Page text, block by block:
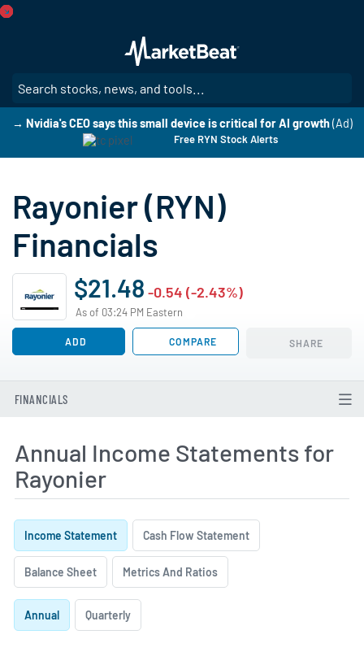
main
content
→ Nvidia's CEO says this small device is critical for AI growth (Ad)
Free RYN Stock Alerts
Rayonier (RYN)
Financials
$21.48 -0.54 (-2.43%)
As of 03:24 PM Eastern
ADD COMPARE SHARE
FINANCIALS
Annual Income Statements for
Rayonier
Income Statement Cash Flow Statement
Balance Sheet Metrics And Ratios
Annual Quarterly